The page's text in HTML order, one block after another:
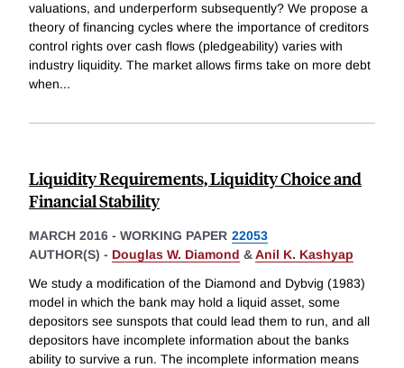
valuations, and underperform subsequently? We propose a
theory of financing cycles where the importance of creditors
control rights over cash flows (pledgeability) varies with
industry liquidity. The market allows firms take on more debt
when...
Liquidity Requirements, Liquidity Choice and
Financial Stability
MARCH 2016 - WORKING PAPER 22053
AUTHOR(S) - Douglas W. Diamond &Anil K. Kashyap
We study a modification of the Diamond and Dybvig (1983)
model in which the bank may hold a liquid asset, some
depositors see sunspots that could lead them to run, and all
depositors have incomplete information about the banks
ability to survive a run. The incomplete information means